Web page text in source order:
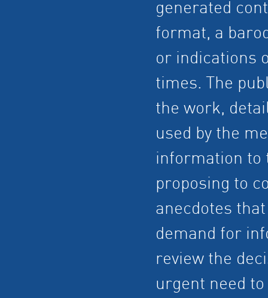
generated
format, a
or indications
times. The
the work,
used by the
information to
proposing to
anecdotes
demand for
review the
urgent need